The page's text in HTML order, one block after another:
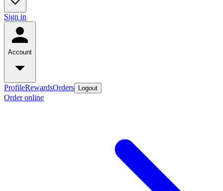
Sign in
Account
ProfileRewardsOrders Logout
Order online